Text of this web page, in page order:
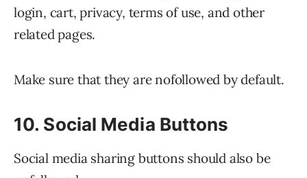
login, cart, privacy, terms of use, and other
related pages.
Make sure that they are nofollowed by default.
10. Social Media Buttons
Social media sharing buttons should also be